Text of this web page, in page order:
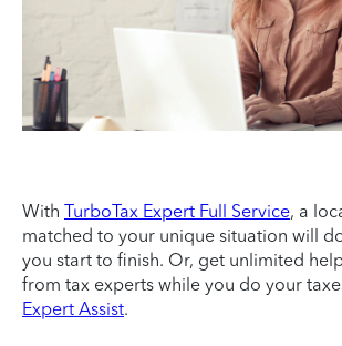
With TurboTax Expert Full Service, a
matched to your unique situation will
you start to finish. Or, get unlimited
from tax experts while you do your
Expert Assist.